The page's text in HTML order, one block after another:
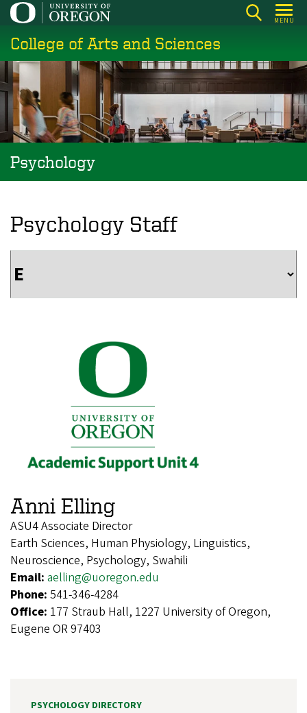
Skip
main
content
MENU
College of Arts and Sciences
Psychology
Psychology Staff
Anni Elling
ASU4 Associate Director
Earth Sciences, Human Physiology, Linguistics,
Neuroscience, Psychology, Swahili
Email: aelling@uoregon.edu
Phone: 541-346-4284
Office: 177 Straub Hall, 1227 University of Oregon,
Eugene OR 97403
PSYCHOLOGY DIRECTORY